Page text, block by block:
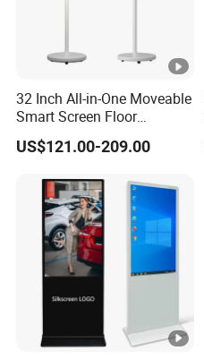
32 Inch All-in-One Moveable
Smart Screen Floor
Standing Android
Capacitive Touch Portable
for Home Gym Office
Remote Control
US$121.00-209.00